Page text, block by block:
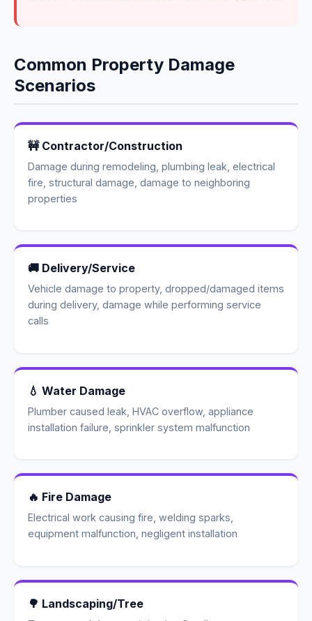
Common Property Damage
Scenarios
🚧 Contractor/Construction
Damage during remodeling, plumbing leak, electrical
fire, structural damage, damage to neighboring
properties
🚚 Delivery/Service
Vehicle damage to property, dropped/damaged items
during delivery, damage while performing service
calls
💧 Water Damage
Plumber caused leak, HVAC overflow, appliance
installation failure, sprinkler system malfunction
🔥 Fire Damage
Electrical work causing fire, welding sparks,
equipment malfunction, negligent installation
🌳 Landscaping/Tree